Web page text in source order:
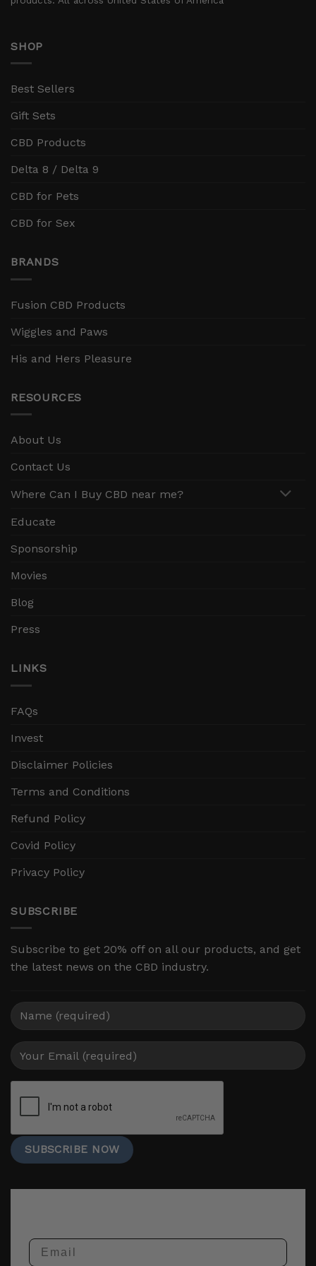
SHOP
Best Sellers
Gift Sets
CBD Products
Delta 8 / Delta 9
CBD for Pets
CBD for Sex
BRANDS
Fusion CBD Products
Wiggles and Paws
His and Hers Pleasure
RESOURCES
About Us
Contact Us
Where Can I Buy CBD near me?
Educate
Sponsorship
Movies
Blog
Press
LINKS
FAQs
Invest
Disclaimer Policies
Terms and Conditions
Refund Policy
Covid Policy
Privacy Policy
SUBSCRIBE
Subscribe to get 20% off on all our products, and get
the latest news on the CBD industry.
Email